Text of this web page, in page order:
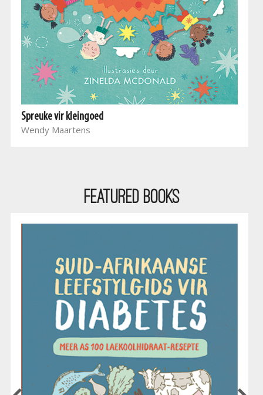
Spreuke vir kleingoed
Wendy Maartens
Featured Books